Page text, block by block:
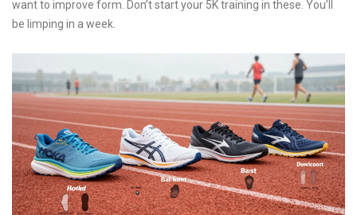
want to improve form. Don’t start your 5K training in these. You’ll
be limping in a week.